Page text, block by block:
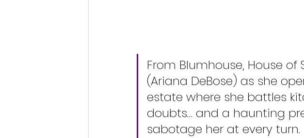
From Blumhouse, House
(Ariana DeBose) as she
estate where she battles
doubts… and a haunting
sabotage her at every turn.